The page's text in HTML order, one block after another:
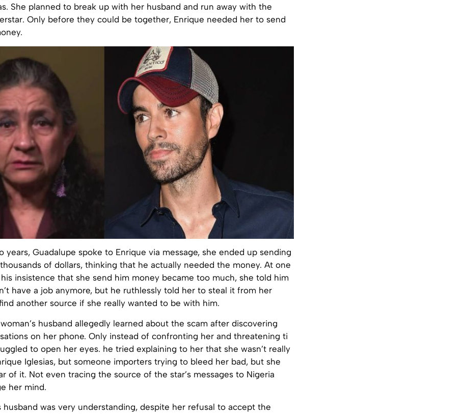
She planned to break up with her husband and run away with the
Only before they could be together, Enrique needed her to send
years, Guadalupe spoke to Enrique via message, she ended up sending
of dollars, thinking that he actually needed the money. At one
insistence that she send him money became too much, she told him
have a job anymore, but he ruthlessly told her to steal it from her
another source if she really wanted to be with him.
husband allegedly learned about the scam after discovering
on her phone. Only instead of confronting her and threatening ti
to open her eyes. he tried explaining to her that she wasn’t really
Iglesias, but someone importers trying to bleed her bad, but she
of it. Not even tracing the source of the star’s messages to Nigeria
her mind.
husband was very understanding, despite her refusal to accept the